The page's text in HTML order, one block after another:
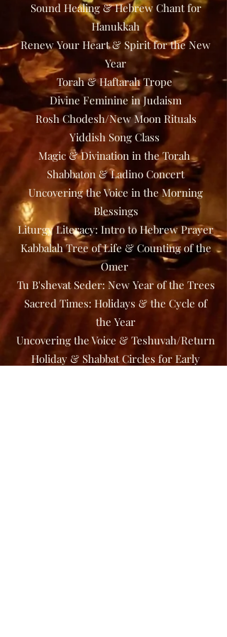
Sound Healing & Hebrew Chant for
Hanukkah
Renew Your Heart & Spirit for the New
Year
Torah & Haftarah Trope
Divine Feminine in Judaism
Rosh Chodesh/New Moon Rituals
Yiddish Song Class
Magic & Divination in the Torah
Shabbaton & Ladino Concert
Uncovering the Voice in the Morning
Blessings
Liturgy Literacy: Intro to Hebrew Prayer
Kabbalah Tree of Life & Counting of the
Omer
Tu B'shevat Seder: New Year of the Trees
Sacred Times: Holidays & the Cycle of
the Year
Uncovering the Voice & Teshuvah/Return
Holiday & Shabbat Circles for Early